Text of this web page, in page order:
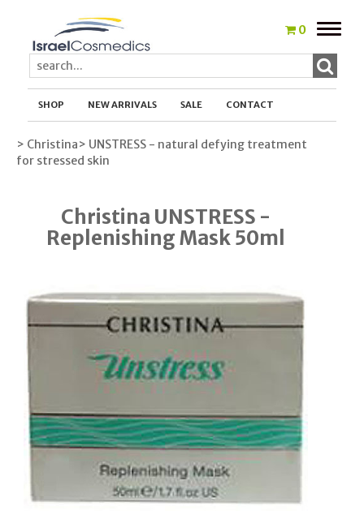
0
Toggle
SHOP NEW ARRIVALS SALE CONTACT
> Christina> UNSTRESS - natural defying treatment
for stressed skin
Christina UNSTRESS -
Replenishing Mask 50ml